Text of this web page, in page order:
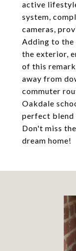
active
system,
cameras,
Adding to
the exterior,
of this
away from
commuter
Oakdale
perfect blend
Don't miss
dream home!